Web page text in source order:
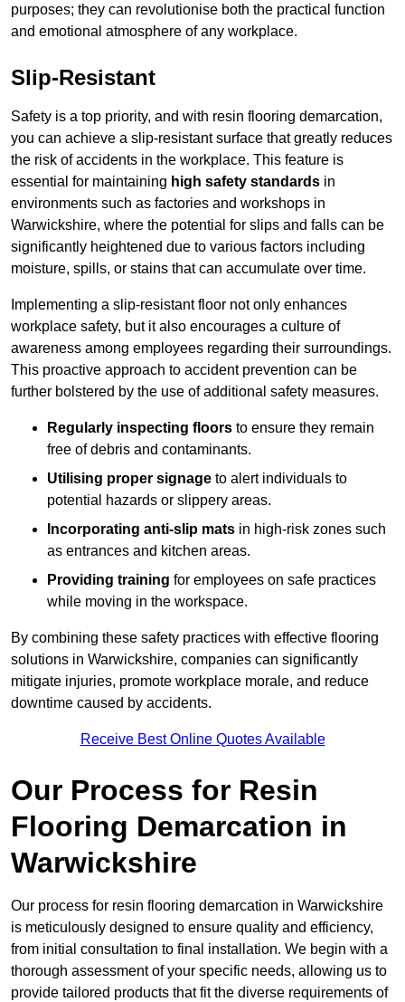
purposes; they can revolutionise both the practical function
and emotional atmosphere of any workplace.
Slip-Resistant
Safety is a top priority, and with resin flooring demarcation,
you can achieve a slip-resistant surface that greatly reduces
the risk of accidents in the workplace. This feature is
essential for maintaining high safety standards in
environments such as factories and workshops in
Warwickshire, where the potential for slips and falls can be
significantly heightened due to various factors including
moisture, spills, or stains that can accumulate over time.
Implementing a slip-resistant floor not only enhances
workplace safety, but it also encourages a culture of
awareness among employees regarding their surroundings.
This proactive approach to accident prevention can be
further bolstered by the use of additional safety measures.
Regularly inspecting floors to ensure they remain
free of debris and contaminants.
Utilising proper signage to alert individuals to
potential hazards or slippery areas.
Incorporating anti-slip mats in high-risk zones such
as entrances and kitchen areas.
Providing training for employees on safe practices
while moving in the workspace.
By combining these safety practices with effective flooring
solutions in Warwickshire, companies can significantly
mitigate injuries, promote workplace morale, and reduce
downtime caused by accidents.
Receive Best Online Quotes Available
Our Process for Resin
Flooring Demarcation in
Warwickshire
Our process for resin flooring demarcation in Warwickshire
is meticulously designed to ensure quality and efficiency,
from initial consultation to final installation. We begin with a
thorough assessment of your specific needs, allowing us to
provide tailored products that fit the diverse requirements of